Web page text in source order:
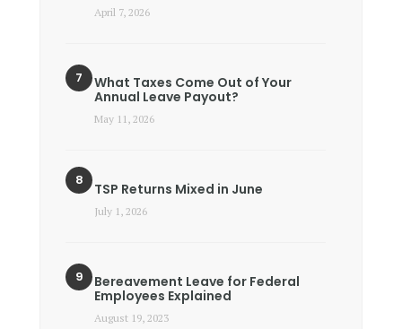
April 7, 2026
What Taxes Come Out of Your
Annual Leave Payout?
May 11, 2026
TSP Returns Mixed in June
July 1, 2026
Bereavement Leave for Federal
Employees Explained
August 19, 2023